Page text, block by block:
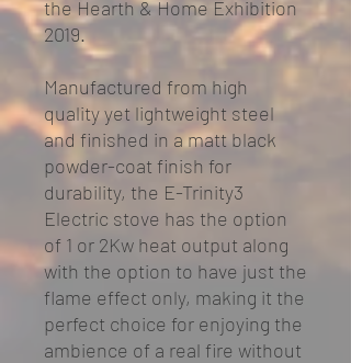
the Hearth & Home Exhibition
2019.
Manufactured from high
quality yet lightweight steel
and finished in a matt black
powder-coat finish for
durability, the E-Trinity3
Electric stove has the option
of 1 or 2Kw heat output along
with the option to have just the
flame effect only, making it the
perfect choice for enjoying the
ambience of a real fire without